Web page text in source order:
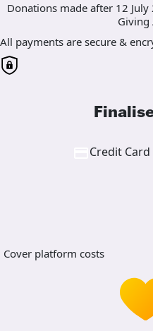
Donations made after 12
Giving
All payments are secure &
Credit Card
Cover platform costs